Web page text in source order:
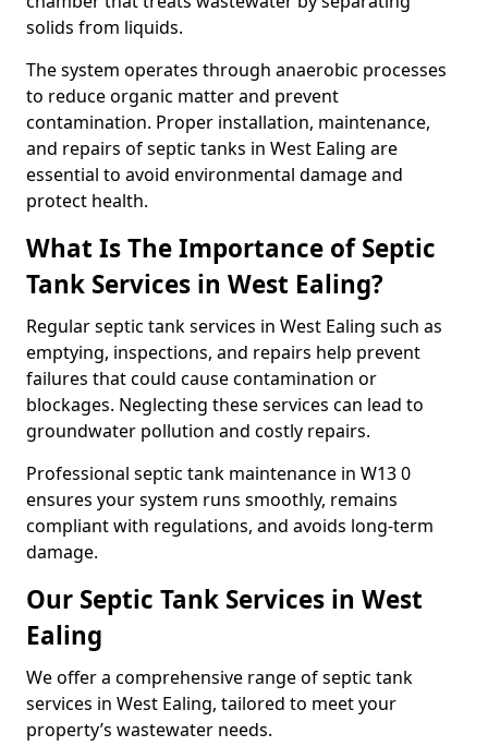
solids from liquids.
The system operates through anaerobic processes
to reduce organic matter and prevent
contamination. Proper installation, maintenance,
and repairs of septic tanks in West Ealing are
essential to avoid environmental damage and
protect health.
What Is The Importance of Septic
Tank Services in West Ealing?
Regular septic tank services in West Ealing such as
emptying, inspections, and repairs help prevent
failures that could cause contamination or
blockages. Neglecting these services can lead to
groundwater pollution and costly repairs.
Professional septic tank maintenance in W13 0
ensures your system runs smoothly, remains
compliant with regulations, and avoids long-term
damage.
Our Septic Tank Services in West
Ealing
We offer a comprehensive range of septic tank
services in West Ealing, tailored to meet your
property’s wastewater needs.